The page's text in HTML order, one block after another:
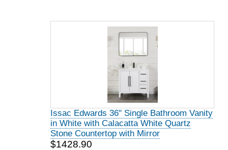
Issac Edwards 36" Single Bathroom Vanity
in White with Calacatta White Quartz
Stone Countertop with Mirror
$1428.90